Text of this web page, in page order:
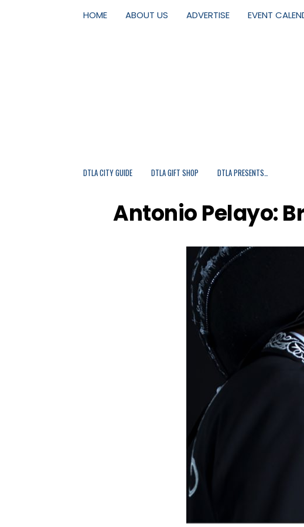
HOME ABOUT US ADVERTISE EVENT
DTLA CITY GUIDE DTLA GIFT SHOP DTLA PRESENTS…
Antonio Pelayo: